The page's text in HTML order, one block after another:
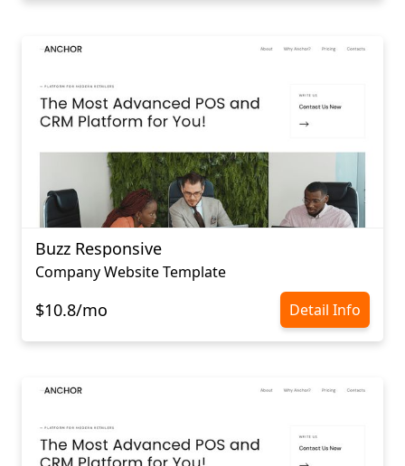
Buzz Responsive
Company Website Template
$10.8/mo Detail Info